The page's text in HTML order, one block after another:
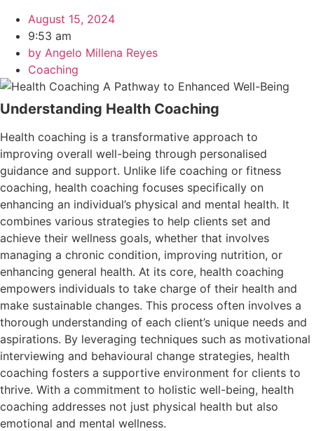
August 15, 2024
9:53 am
by Angelo Millena Reyes
Coaching
Understanding Health Coaching
Health coaching is a transformative approach to
improving overall well-being through personalised
guidance and support. Unlike life coaching or fitness
coaching, health coaching focuses specifically on
enhancing an individual’s physical and mental health. It
combines various strategies to help clients set and
achieve their wellness goals, whether that involves
managing a chronic condition, improving nutrition, or
enhancing general health. At its core, health coaching
empowers individuals to take charge of their health and
make sustainable changes. This process often involves a
thorough understanding of each client’s unique needs and
aspirations. By leveraging techniques such as motivational
interviewing and behavioural change strategies, health
coaching fosters a supportive environment for clients to
thrive. With a commitment to holistic well-being, health
coaching addresses not just physical health but also
emotional and mental wellness.